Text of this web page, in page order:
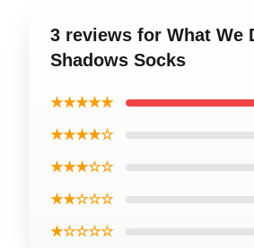
3 reviews for What We
Shadows Socks
★★★★★
★★★★☆
★★★☆☆
★★☆☆☆
★☆☆☆☆